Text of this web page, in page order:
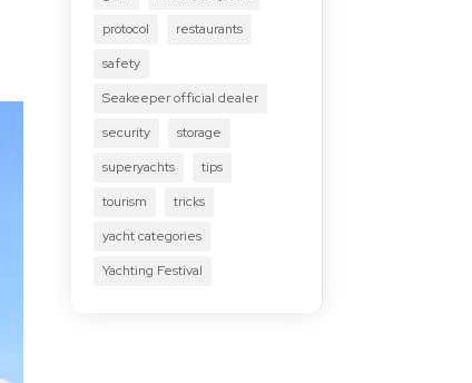
protocol
restaurants
safety
Seakeeper official dealer
security
storage
superyachts
tips
tourism
tricks
yacht categories
Yachting Festival